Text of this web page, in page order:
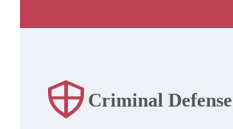
Criminal Defense